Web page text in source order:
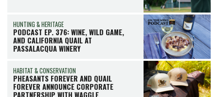
HUNTING & HERITAGE
PODCAST EP. 376: WINE, WILD GAME,
AND CALIFORNIA QUAIL AT
PASSALACQUA WINERY
HABITAT & CONSERVATION
PHEASANTS FOREVER AND QUAIL
FOREVER ANNOUNCE CORPORATE
PARTNERSHIP WITH WAGGLE